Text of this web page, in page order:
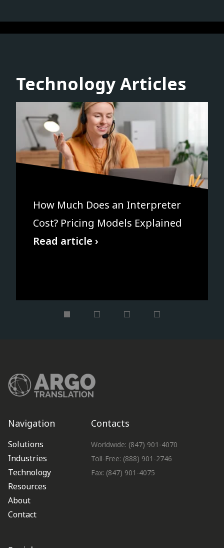
Technology Articles
How Much Does an Interpreter
Cost? Pricing Models Explained
Read article ›
Navigation
Solutions
Industries
Technology
Resources
About
Contact
Contacts
Worldwide: (847) 901-4070
Toll-Free: (888) 901-2746
Fax: (847) 901-4075